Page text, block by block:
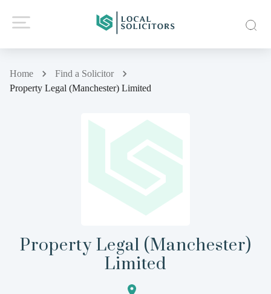
Home
Find a Solicitor
Property Legal (Manchester) Limited
Property Legal (Manchester)
Limited